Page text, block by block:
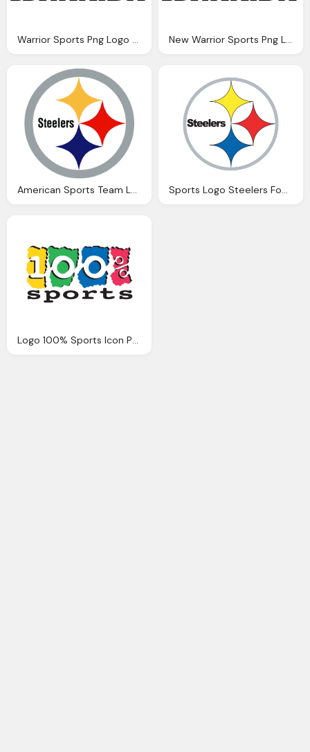
Warrior Sports Png Logo Symbol New Warrior Sports Png Logo
American Sports Team Logo Steelers Png Sports Logo Steelers Football Team Png
Logo 100% Sports Icon Png